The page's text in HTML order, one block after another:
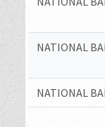
NATIONAL
NATIONAL